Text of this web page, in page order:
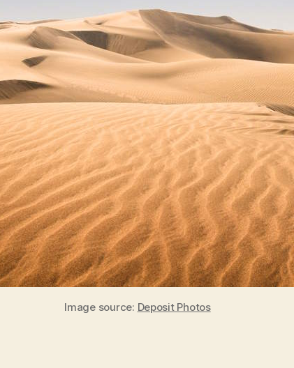
Image source: Deposit Photos